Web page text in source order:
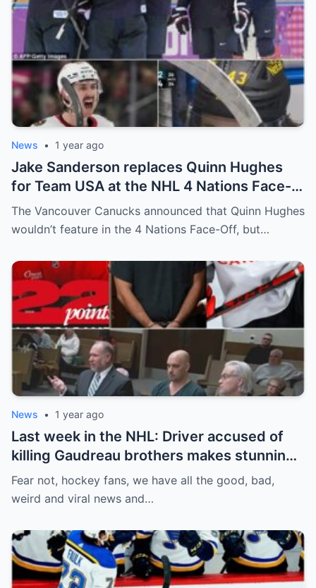
News • 1 year ago
Jake Sanderson replaces Quinn Hughes
for Team USA at the NHL 4 Nations Face-
Off. Quinn Hughes revealed that in
addition to his injury, there was conflict
The Vancouver Canucks announced that Quinn Hughes
wouldn’t feature in the 4 Nations Face-Off, but…
News • 1 year ago
Last week in the NHL: Driver accused of
killing Gaudreau brothers makes stunning
defence, Blackhawks beef with
Bissonnette, 4 Nations rosters take shape
Fear not, hockey fans, we have all the good, bad,
weird and viral news and…